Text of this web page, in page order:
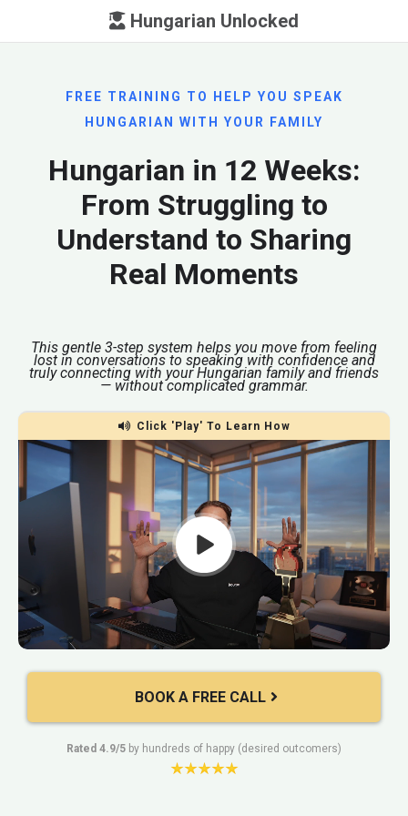
Hungarian Unlocked
FREE TRAINING TO HELP YOU SPEAK
HUNGARIAN WITH YOUR FAMILY
Hungarian in 12 Weeks:
From Struggling to
Understand to Sharing
Real Moments
This gentle 3-step system helps you move from feeling
lost in conversations to speaking with confidence and
truly connecting with your Hungarian family and friends
— without complicated grammar.
Click 'Play' To Learn How
BOOK A FREE CALL
Rated 4.9/5 by hundreds of happy (desired outcomers)